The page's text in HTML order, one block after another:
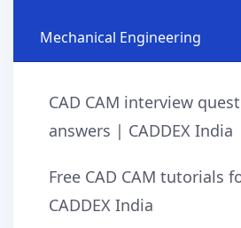
Mechanical Engineering
CAD CAM interview
answers | CADDEX India
Free CAD CAM tutorials
CADDEX India